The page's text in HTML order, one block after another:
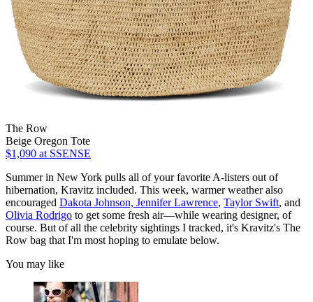
The Row
Beige Oregon Tote
$1,090 at SSENSE
Summer in New York pulls all of your favorite A-listers out of
hibernation, Kravitz included. This week, warmer weather also
encouraged Dakota Johnson, Jennifer Lawrence, Taylor Swift, and
Olivia Rodrigo to get some fresh air—while wearing designer, of
course. But of all the celebrity sightings I tracked, it's Kravitz's The
Row bag that I'm most hoping to emulate below.
You may like